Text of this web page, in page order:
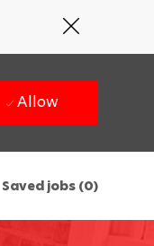
19
banner
Allow
Saved jobs (0)